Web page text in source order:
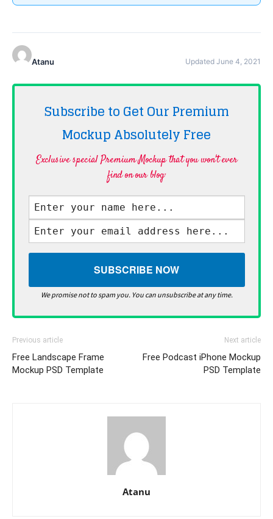
Atanu Updated June 4, 2021
Subscribe to Get Our Premium
Mockup AbsolutelyFree
Exclusive special Premium Mockup that you won't ever
find on our blog·
We promise not to spam you. You can unsubscribe at any time.
Previous article
Free Landscape Frame
Mockup PSD Template
Next article
Free Podcast iPhone Mockup
PSD Template
Atanu